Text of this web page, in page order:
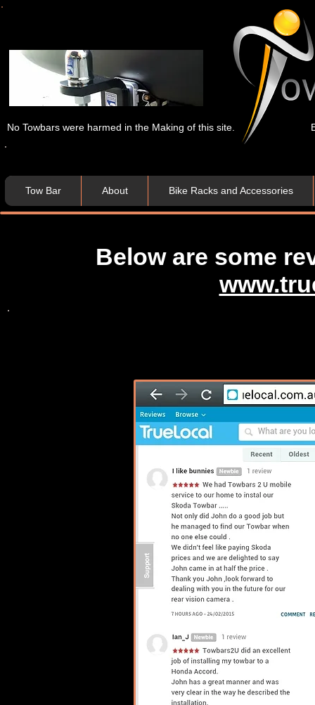
No Towbars were harmed in the Making of this site.
Tow Bar About Bike Racks and Accessories
Below are some